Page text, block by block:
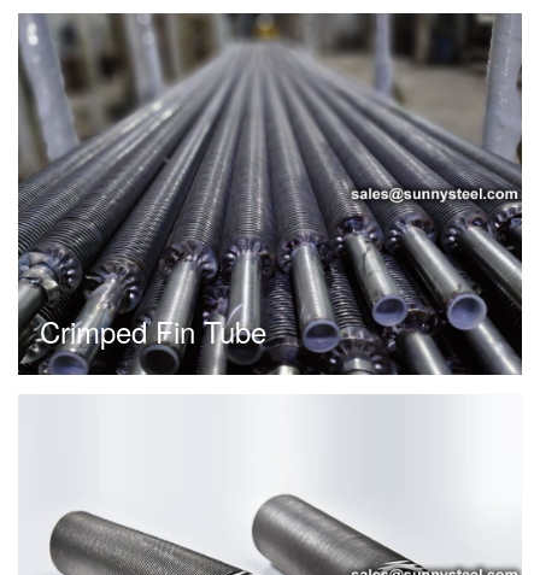
Crimped Fin Tube